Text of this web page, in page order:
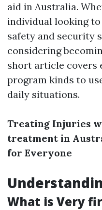
aid in Australia.
individual looking
safety and security
considering
short article covers
program kinds to
daily situations.
Treating Injuries
treatment in
for Everyone
What is Very